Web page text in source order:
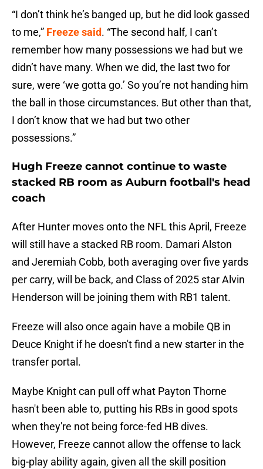
“I don’t think he’s banged up, but he did look gassed
to me,” Freeze said. “The second half, I can’t
remember how many possessions we had but we
didn’t have many. When we did, the last two for
sure, were ‘we gotta go.’ So you’re not handing him
the ball in those circumstances. But other than that,
I don’t know that we had but two other
possessions.”
Hugh Freeze cannot continue to waste
stacked RB room as Auburn football's head
coach
After Hunter moves onto the NFL this April, Freeze
will still have a stacked RB room. Damari Alston
and Jeremiah Cobb, both averaging over five yards
per carry, will be back, and Class of 2025 star Alvin
Henderson will be joining them with RB1 talent.
Freeze will also once again have a mobile QB in
Deuce Knight if he doesn't find a new starter in the
transfer portal.
Maybe Knight can pull off what Payton Thorne
hasn't been able to, putting his RBs in good spots
when they're not being force-fed HB dives.
However, Freeze cannot allow the offense to lack
big-play ability again, given all the skill position